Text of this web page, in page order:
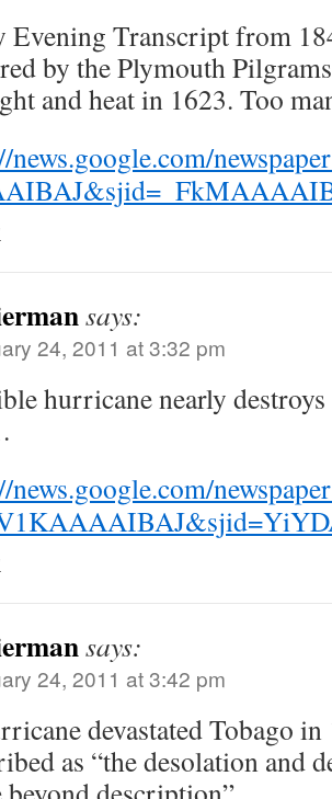
Evening Transcript from
by the Plymouth
and heat in 1623. Too
news.google.com/
says:
24, 2011 at 3:32 pm
hurricane nearly
news.google.com/
says:
24, 2011 at 3:42 pm
devastated Tobago in
as “the desolation and